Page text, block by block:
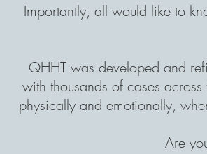
Importantly, all would like to
QHHT was developed and
with thousands of cases
physically and emotionally,
Are